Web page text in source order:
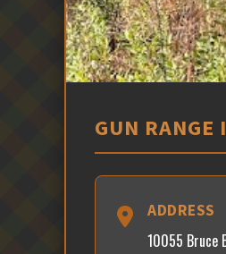
GUN RANGE
ADDRESS
10055 Bruce